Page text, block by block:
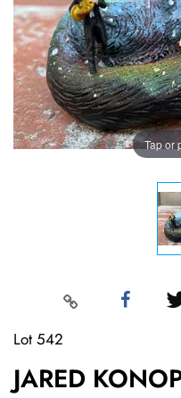
Tap or
Lot 542
JARED